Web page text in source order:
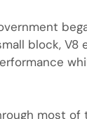
block,
most of